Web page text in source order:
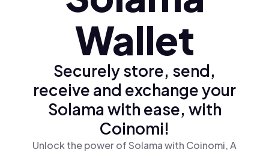
Ελληνικά (el)
Wallet
Securely store, send,
receive and exchange your
Solama with ease, with
Coinomi!
Unlock the power of Solama with Coinomi, A